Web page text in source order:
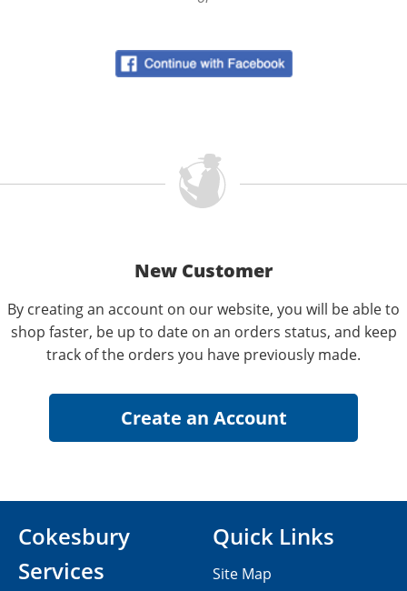
New Customer
By creating an account on our website, you will be able to
shop faster, be up to date on an orders status, and keep
track of the orders you have previously made.
Cokesbury
Services
Quick Links
Site Map